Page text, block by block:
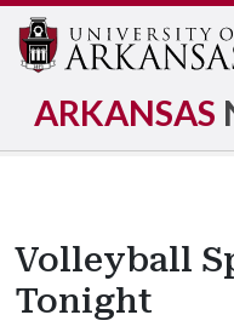
ARKANSAS
Volleyball
Tonight